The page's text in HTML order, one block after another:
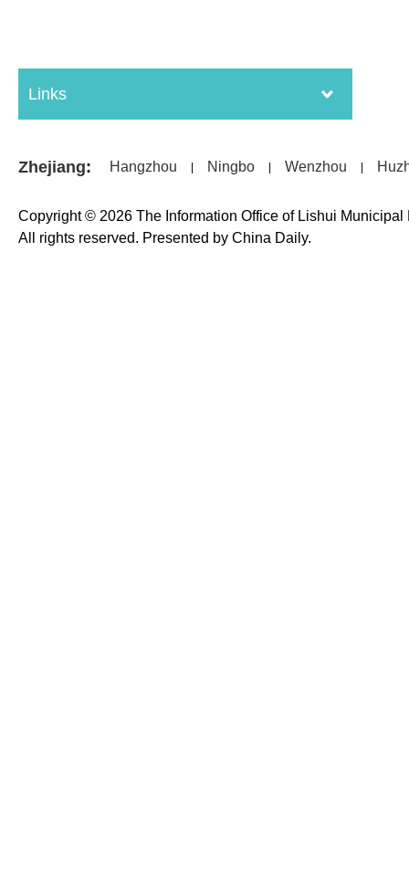
Links
Zhejiang: Hangzhou Ningbo Wenzhou
Copyright © 2026 The Information Office of Lishui
All rights reserved. Presented by China Daily.